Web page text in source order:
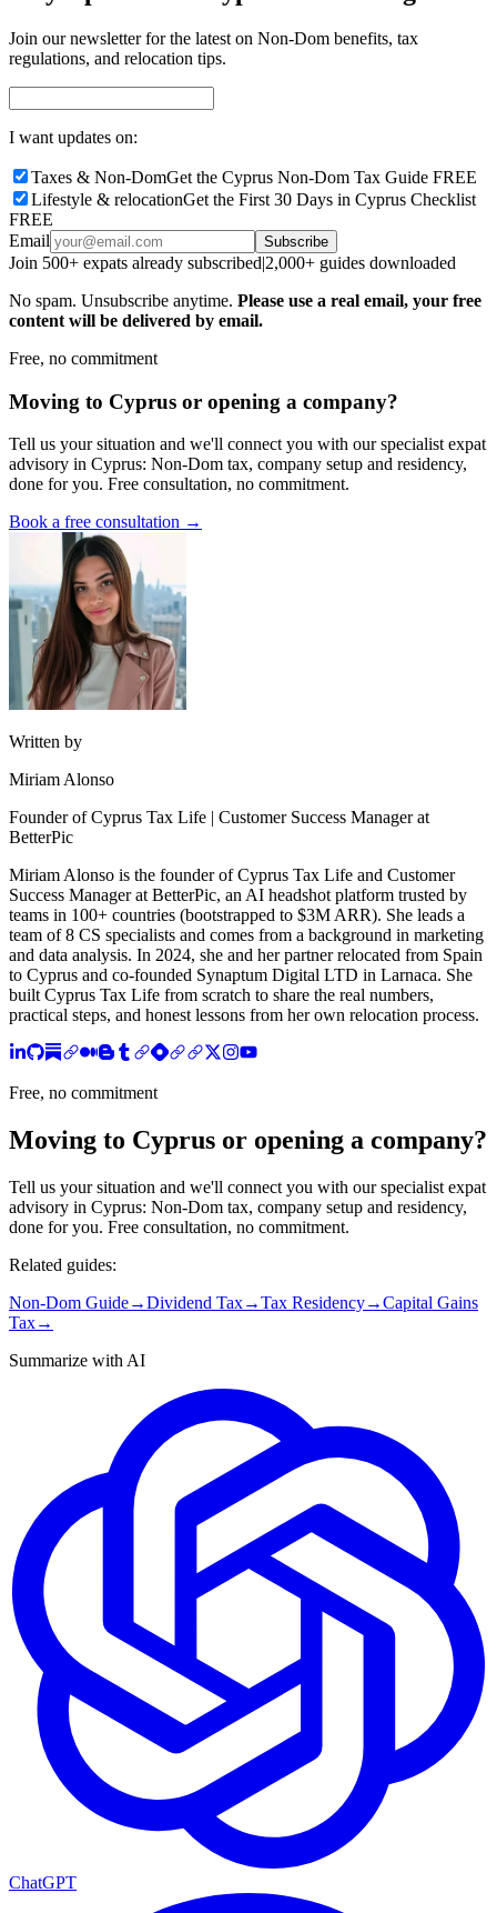
Join our newsletter for the latest on Non-Dom benefits, tax
regulations, and relocation tips.
I want updates on:
Taxes & Non-DomGet the Cyprus Non-Dom Tax Guide FREE
Lifestyle & relocationGet the First 30 Days in Cyprus Checklist
FREE
Email
Subscribe
Join 500+ expats already subscribed|2,000+ guides downloaded
No spam. Unsubscribe anytime. Please use a real email, your free
content will be delivered by email.
Free, no commitment
Moving to Cyprus or opening a company?
Tell us your situation and we'll connect you with our specialist expat
advisory in Cyprus: Non-Dom tax, company setup and residency,
done for you. Free consultation, no commitment.
Book a free consultation →
Written by
Miriam Alonso
Founder of Cyprus Tax Life | Customer Success Manager at
BetterPic
Miriam Alonso is the founder of Cyprus Tax Life and Customer
Success Manager at BetterPic, an AI headshot platform trusted by
teams in 100+ countries (bootstrapped to $3M ARR). She leads a
team of 8 CS specialists and comes from a background in marketing
and data analysis. In 2024, she and her partner relocated from Spain
to Cyprus and co-founded Synaptum Digital LTD in Larnaca. She
built Cyprus Tax Life from scratch to share the real numbers,
practical steps, and honest lessons from her own relocation process.
Free, no commitment
Moving to Cyprus or opening a company?
Tell us your situation and we'll connect you with our specialist expat
advisory in Cyprus: Non-Dom tax, company setup and residency,
done for you. Free consultation, no commitment.
Related guides:
Non-Dom Guide→Dividend Tax→Tax Residency→Capital Gains
Tax→
Summarize with AI
ChatGPT